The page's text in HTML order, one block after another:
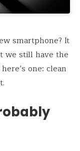
smartphone? It
we still have the
one: clean